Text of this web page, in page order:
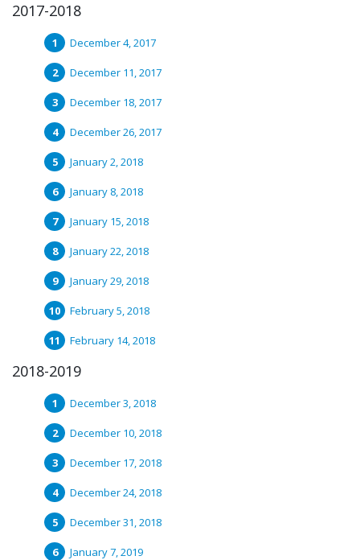
2017-2018
December 4, 2017
December 11, 2017
December 18, 2017
December 26, 2017
January 2, 2018
January 8, 2018
January 15, 2018
January 22, 2018
January 29, 2018
February 5, 2018
February 14, 2018
2018-2019
December 3, 2018
December 10, 2018
December 17, 2018
December 24, 2018
December 31, 2018
January 7, 2019